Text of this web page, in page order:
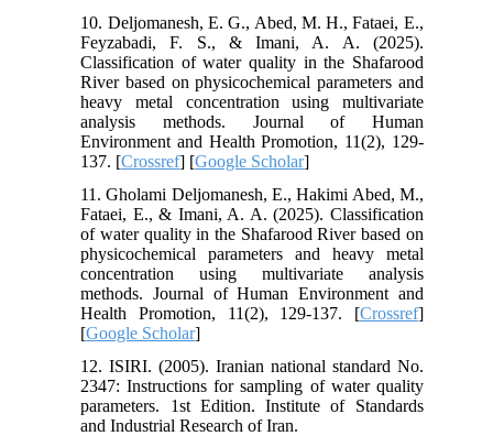
10. Deljomanesh, E. G., Abed, M. H., Fataei, E.,
Feyzabadi, F. S., & Imani, A. A. (2025).
Classification of water quality in the Shafarood
River based on physicochemical parameters and
heavy metal concentration using multivariate
analysis methods. Journal of Human
Environment and Health Promotion, 11(2), 129-
137. [Crossref] [Google Scholar]
11. Gholami Deljomanesh, E., Hakimi Abed, M.,
Fataei, E., & Imani, A. A. (2025). Classification
of water quality in the Shafarood River based on
physicochemical parameters and heavy metal
concentration using multivariate analysis
methods. Journal of Human Environment and
Health Promotion, 11(2), 129-137. [Crossref]
[Google Scholar]
12. ISIRI. (2005). Iranian national standard No.
2347: Instructions for sampling of water quality
parameters. 1st Edition. Institute of Standards
and Industrial Research of Iran.